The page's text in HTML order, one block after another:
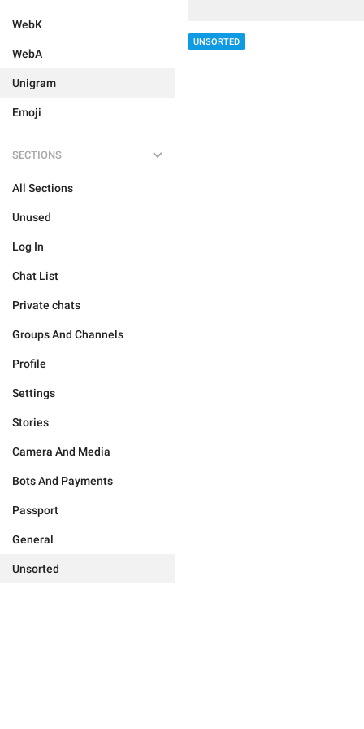
WebK
WebA
Unigram
Emoji
SECTIONS
All Sections
Unused
Log In
Chat List
Private chats
Groups And Channels
Profile
Settings
Stories
Camera And Media
Bots And Payments
Passport
General
Unsorted
UNSORTED